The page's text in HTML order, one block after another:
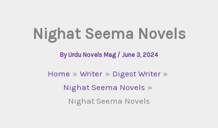
Nighat Seema Novels
By Urdu Novels Mag / June 3, 2024
Home Writer
Digest Writer
Nighat Seema Novels
Nighat Seema Novels